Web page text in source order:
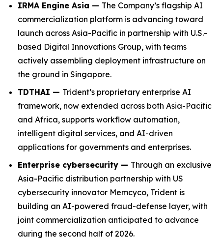
IRMA Engine Asia — The Company’s flagship AI
commercialization platform is advancing toward
launch across Asia-Pacific in partnership with U.S.-
based Digital Innovations Group, with teams
actively assembling deployment infrastructure on
the ground in Singapore.
TDTHAI — Trident’s proprietary enterprise AI
framework, now extended across both Asia-Pacific
and Africa, supports workflow automation,
intelligent digital services, and AI-driven
applications for governments and enterprises.
Enterprise cybersecurity — Through an exclusive
Asia-Pacific distribution partnership with US
cybersecurity innovator Memcyco, Trident is
building an AI-powered fraud-defense layer, with
joint commercialization anticipated to advance
during the second half of 2026.